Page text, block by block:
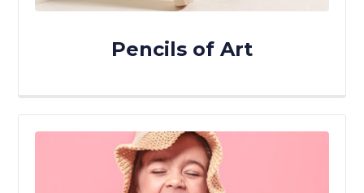
Pencils of Art